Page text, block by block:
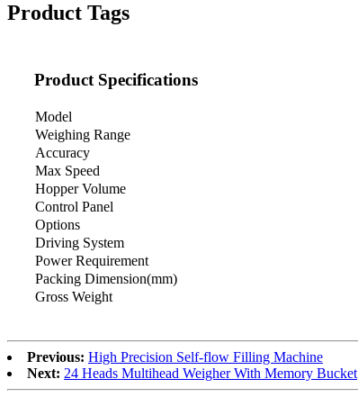
Product Tags
Product Specifications
Model
Weighing Range
Accuracy
Max Speed
Hopper Volume
Control Panel
Options
Driving System
Power Requirement
Packing Dimension(mm)
Gross Weight
Previous: High Precision Self-flow Filling Machine
Next: 24 Heads Multihead Weigher With Memory Bucket